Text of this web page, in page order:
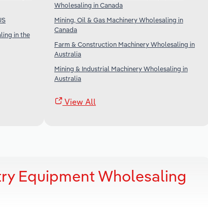
in the
Wholesaling in Canada
Mining, Oil & Gas Machinery Wholesaling in
Canada
Farm & Construction Machinery Wholesaling in
Australia
Mining & Industrial Machinery Wholesaling in
Australia
View All
Equipment Wholesaling